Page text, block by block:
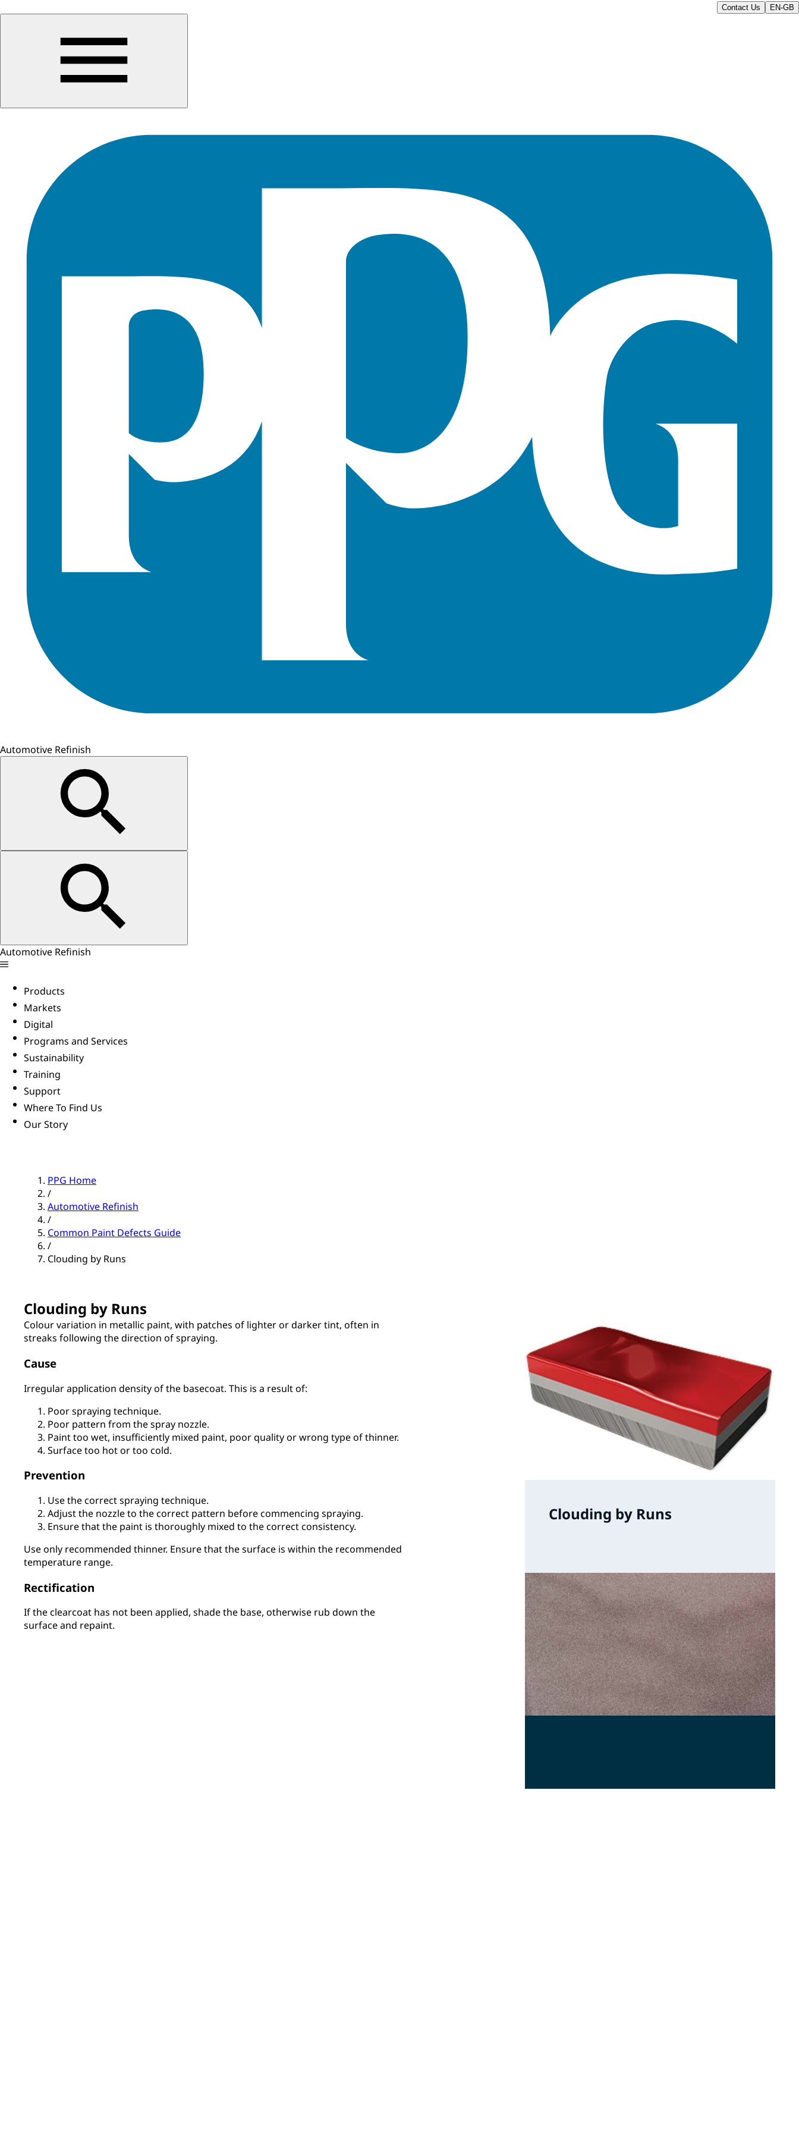
Contact Us EN-GB
Automotive Refinish
Automotive Refinish
Products
Markets
Digital
Programs and Services
Sustainability
Training
Support
Where To Find Us
Our Story
PPG Home
/
Automotive Refinish
/
Common Paint Defects Guide
/
Clouding by Runs
Clouding by Runs
Colour variation in metallic paint, with patches of lighter or darker tint, often in
streaks following the direction of spraying.
Cause
Irregular application density of the basecoat. This is a result of:
Poor spraying technique.
Poor pattern from the spray nozzle.
Paint too wet, insufficiently mixed paint, poor quality or wrong type of thinner.
Surface too hot or too cold.
Prevention
Use the correct spraying technique.
Adjust the nozzle to the correct pattern before commencing spraying.
Ensure that the paint is thoroughly mixed to the correct consistency.
Use only recommended thinner. Ensure that the surface is within the recommended
temperature range.
Rectification
If the clearcoat has not been applied, shade the base, otherwise rub down the
surface and repaint.
Clouding by Runs